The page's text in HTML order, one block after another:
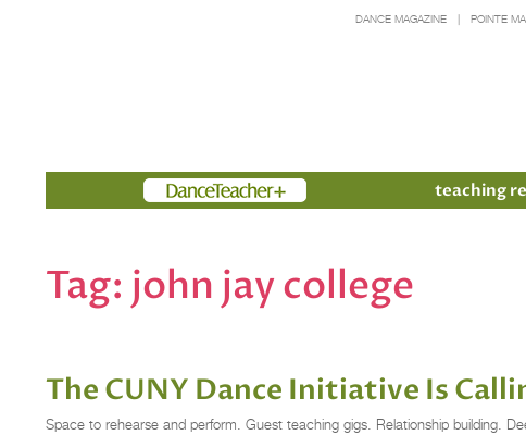
DANCE MAGAZINE POINTE
Members teaching
Tag: john jay college
The CUNY Dance Initiative Is
Space to rehearse and perform. Guest teaching gigs. Relationship building.